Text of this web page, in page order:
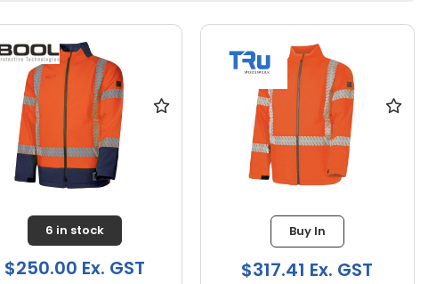
6 in stock
$250.00 Ex. GST
Buy In
$317.41 Ex. GST